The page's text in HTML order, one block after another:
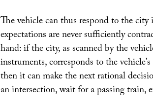
The vehicle can thus respond to the
expectations are never sufficiently
hand: if the city, as scanned by the
instruments, corresponds to the
then it can make the next rational
an intersection, wait for a passing train,